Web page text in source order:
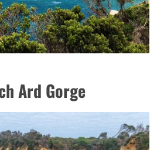
Ard Gorge